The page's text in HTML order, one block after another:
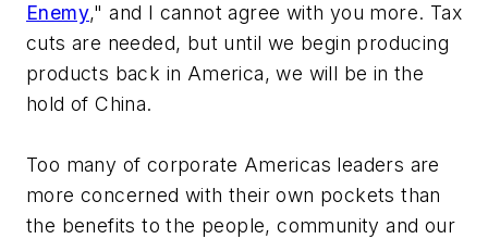
Enemy," and I cannot agree with you more. Tax
cuts are needed, but until we begin producing
products back in America, we will be in the
hold of China.
Too many of corporate Americas leaders are
more concerned with their own pockets than
the benefits to the people, community and our